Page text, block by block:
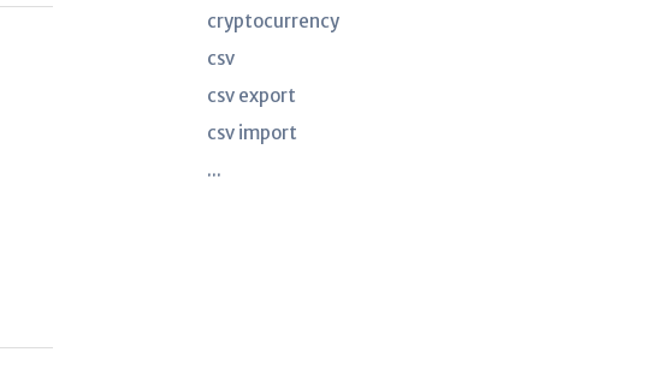
cryptocurrency
csv
csv export
csv import
...